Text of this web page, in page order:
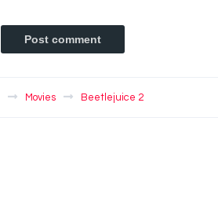
Movies Beetlejuice 2